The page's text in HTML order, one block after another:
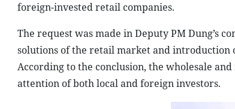
foreign-invested retail companies.
The request was made in Deputy PM Dung’s
solutions of the retail market and introduction
According to the conclusion, the wholesale
attention of both local and foreign investors.